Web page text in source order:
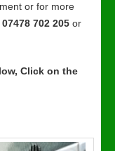
or for more
702 205 or
Click on the